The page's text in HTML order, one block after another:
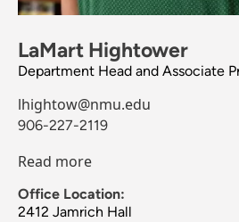
LaMart Hightower
Department Head and Associate
lhightow@nmu.edu
906-227-2119
Read more
Office Location:
2412 Jamrich Hall